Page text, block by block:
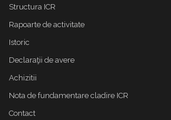
Structura ICR
Rapoarte de activitate
Istoric
Declaraţii de avere
Achizitii
Nota de fundamentare cladire ICR
Contact